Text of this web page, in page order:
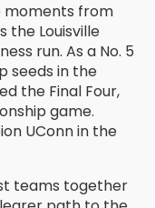
moments from
the Louisville
run. As a No. 5
seeds in the
the Final Four,
game.
UConn in the
teams together